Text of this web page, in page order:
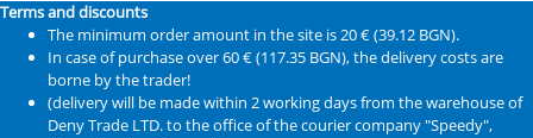
Terms and discounts
The minimum order amount in the site is 20 € (39.12 BGN).
In case of purchase over 60 € (117.35 BGN), the delivery costs are
borne by the trader!
(delivery will be made within 2 working days from the warehouse of
Deny Trade LTD. to the office of the courier company "Speedy",